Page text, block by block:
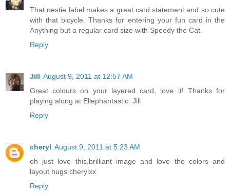
That nestie label makes a great card statement and so cute
with that bicycle. Thanks for entering your fun card in the
Anything but a regular card size with Speedy the Cat.
Reply
Jill August 9, 2011 at 12:57 AM
Great colours on your layered card, love it! Thanks for
playing along at Ellephantastic. Jill
Reply
cheryl August 9, 2011 at 5:23 AM
oh just love this,brilliant image and love the colors and
layout hugs cherylxx
Reply